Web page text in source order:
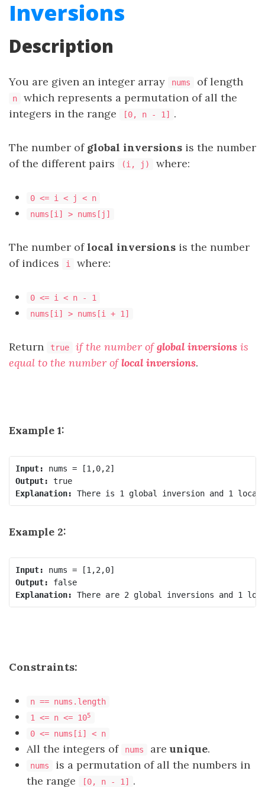
Inversions
Description
You are given an integer array nums of length
n
which represents a permutation of all the
integers in the range
[0, n - 1] .
The number of global inversions is the number
of the different pairs
(i, j) where:
0 <= i < j < n
nums[i] > nums[j]
The number oflocal inversions is the number
of indices
i where:
0 <= i < n - 1
nums[i] > nums[i + 1]
Return true if the number ofglobal inversions is
equal to the number oflocal inversions.
Example 1:
Input:
Output:
true
Explanation:
Example 2:
Input:
Output:
false
Explanation:
Constraints:
n == nums.length
1 <= n <= 105
0 <= nums[i] < n
All the integers of nums areunique.
nums
is a permutation of all the numbers in
the range
[0, n - 1] .